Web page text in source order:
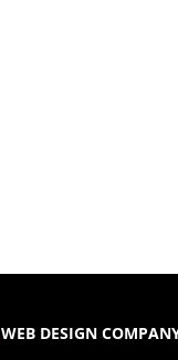
WEB DESIGN